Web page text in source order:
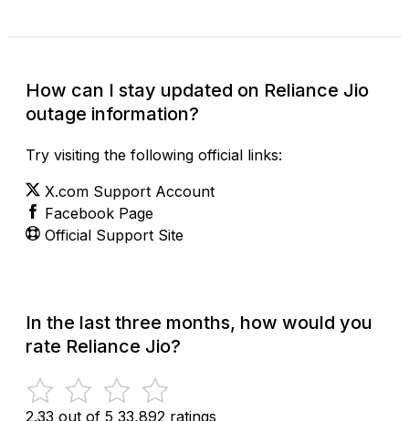
How can I stay updated on Reliance Jio
outage information?
Try visiting the following official links:
X.com Support Account
Facebook Page
Official Support Site
In the last three months, how would you
rate Reliance Jio?
2.33 out of 5 33,892 ratings